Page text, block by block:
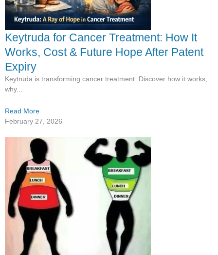
Keytruda for Cancer Treatment: How It
Works, Cost & Future Hope After Patent
Expiry
Keytruda is transforming cancer treatment. Discover how it works,
why...
Read More
February 27, 2026